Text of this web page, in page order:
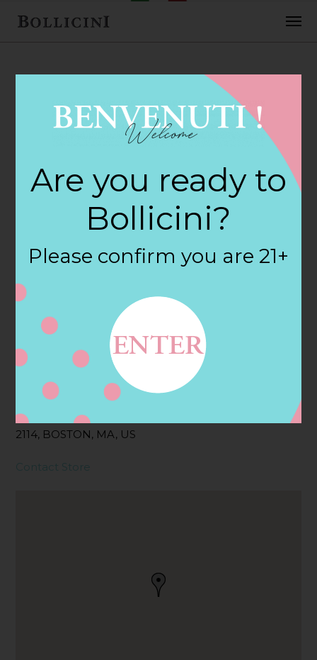
Top Shelf Store in
BOSTON
Filter:
SPARKLING CUVEE ROSE
Address
161 CHARLES ST,
BOSTON, MA
2114, BOSTON, MA, US
Contact
Contact Store
Are you ready to
Bollicini?
Please confirm you are 21+